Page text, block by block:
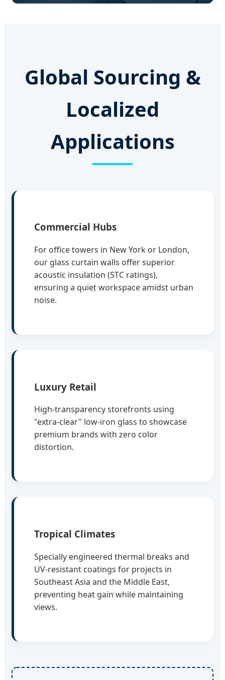
Global Sourcing &
Localized
Applications
Commercial Hubs
For office towers in New York or London,
our glass curtain walls offer superior
acoustic insulation (STC ratings),
ensuring a quiet workspace amidst urban
noise.
Luxury Retail
High-transparency storefronts using
"extra-clear" low-iron glass to showcase
premium brands with zero color
distortion.
Tropical Climates
Specially engineered thermal breaks and
UV-resistant coatings for projects in
Southeast Asia and the Middle East,
preventing heat gain while maintaining
views.